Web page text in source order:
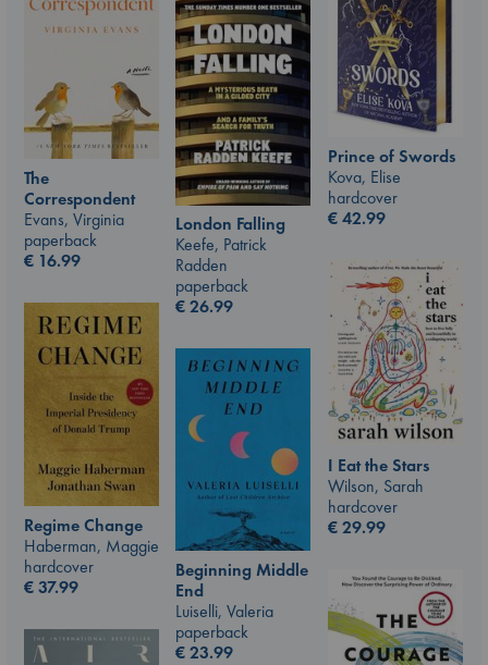
Prince of Swords
Kova, Elise
hardcover
€42.99
The
Correspondent
Evans, Virginia
paperback
€ 16.99
London Falling
Keefe, Patrick
Radden
paperback
€26.99
I Eat the Stars
Wilson, Sarah
hardcover
€29.99
Regime Change
Haberman, Maggie
hardcover
€37.99
Beginning Middle
End
Luiselli, Valeria
paperback
€23.99